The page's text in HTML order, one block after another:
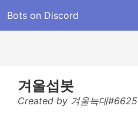
Bots on Discord
겨울섭봇
Created by 겨울늑대#6625